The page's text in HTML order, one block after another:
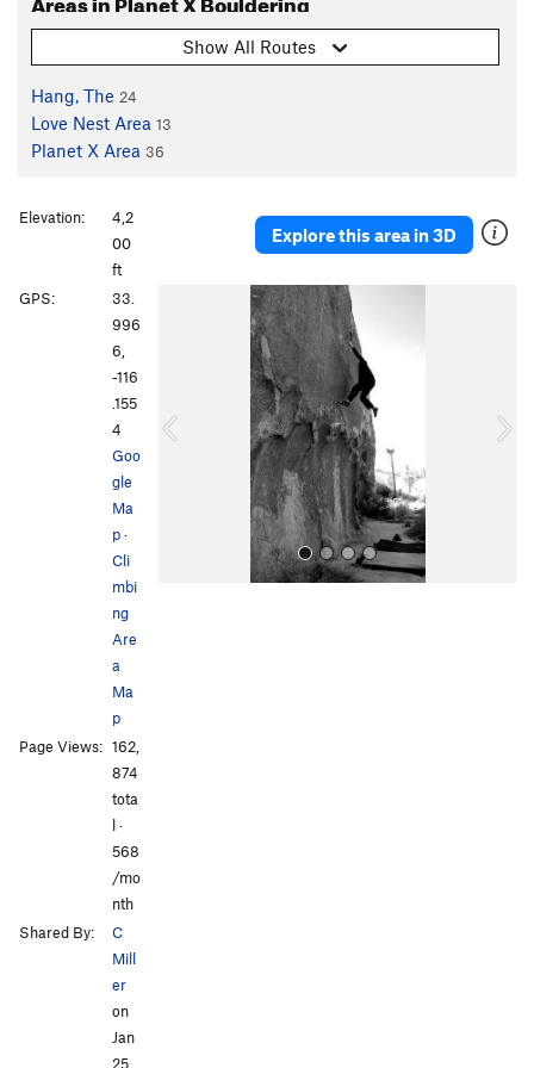
Show All Routes
Hang, The 24
Love Nest Area 13
Planet X Area 36
Explore this area in 3D
o
Elevation:
4,2
00
ft
GPS:
33.
996
6,
-116
.155
4
Goo
gle
Ma
p·
Cli
mbi
ng
Are
a
Ma
p
Page Views: 162,
874
tota
l ·
568
/mo
nth
Shared By:
C
Mill
er
on
Jan
25,